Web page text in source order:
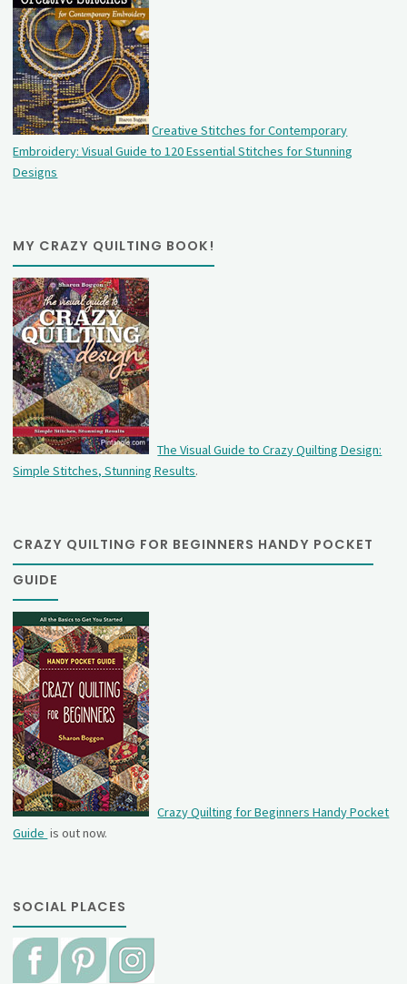
Creative Stitches for Contemporary
Embroidery: Visual Guide to 120 Essential Stitches for Stunning
Designs
MY CRAZY QUILTING BOOK!
The Visual Guide to Crazy Quilting Design:
Simple Stitches, Stunning Results.
CRAZY QUILTING FOR BEGINNERS HANDY POCKET
GUIDE
Crazy Quilting for Beginners Handy Pocket
Guide is out now.
SOCIAL PLACES